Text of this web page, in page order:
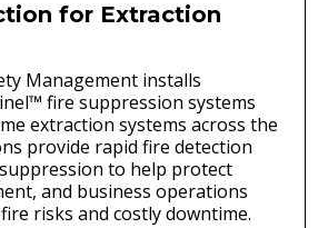
for Extraction
Management installs
fire suppression systems
extraction systems across the
provide rapid fire detection
to help protect
and business operations
risks and costly downtime.